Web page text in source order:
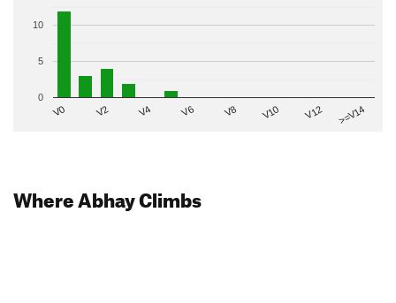
V0 V2 V4 V6 V8 V10 V12 >=V14
0
5
10
Where Abhay Climbs